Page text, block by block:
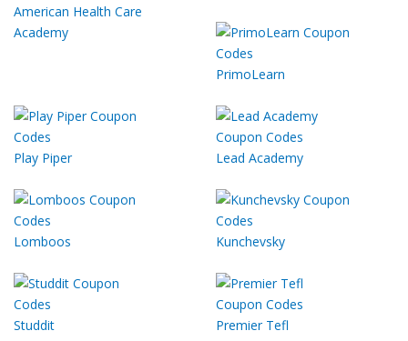
American Health Care
Academy
PrimoLearn
Play Piper Lead Academy
Lomboos Kunchevsky
Studdit Premier Tefl